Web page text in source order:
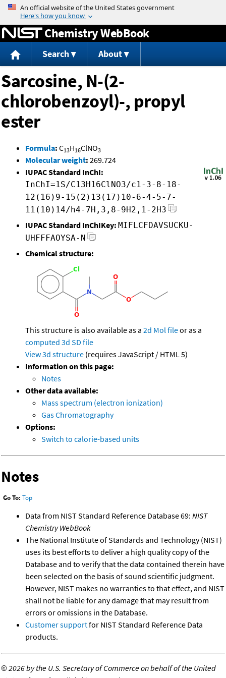
Jump to content
Chemistry WebBook
Search About
Sarcosine, N-(2-
chlorobenzoyl)-, propyl
ester
Formula: C13H16ClNO3
Molecular weight: 269.724
IUPAC Standard InChI:
InChI=1S/C13H16ClNO3/c1-3-8-18-
12(16)9-15(2)13(17)10-6-4-5-7-
11(10)14/h4-7H,3,8-9H2,1-2H3
IUPAC Standard InChIKey: MIFLCFDAVSUCKU-
UHFFFAOYSA-N
Chemical structure:
This structure is also available as a 2d Mol fileor as a
computed 3d SD file
View 3d structure (requires JavaScript / HTML 5)
Information on this page:
Notes
Other data available:
Mass spectrum (electron ionization)
Gas Chromatography
Options:
Switch to calorie-based units
Notes
Go To: Top
Data from NIST Standard Reference Database 69: NIST
Chemistry WebBook
The National Institute of Standards and Technology (NIST)
uses its best efforts to deliver a high quality copy of the
Database and to verify that the data contained therein have
been selected on the basis of sound scientific judgment.
However, NIST makes no warranties to that effect, and NIST
shall not be liable for any damage that may result from
errors or omissions in the Database.
Customer supportfor NIST Standard Reference Data
products.
©2026 by the U.S. Secretary of Commerce on behalf of the United